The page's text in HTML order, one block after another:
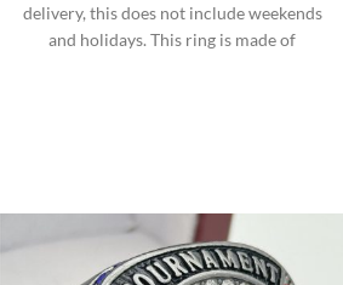
delivery, this does not include weekends
and holidays. This ring is made of